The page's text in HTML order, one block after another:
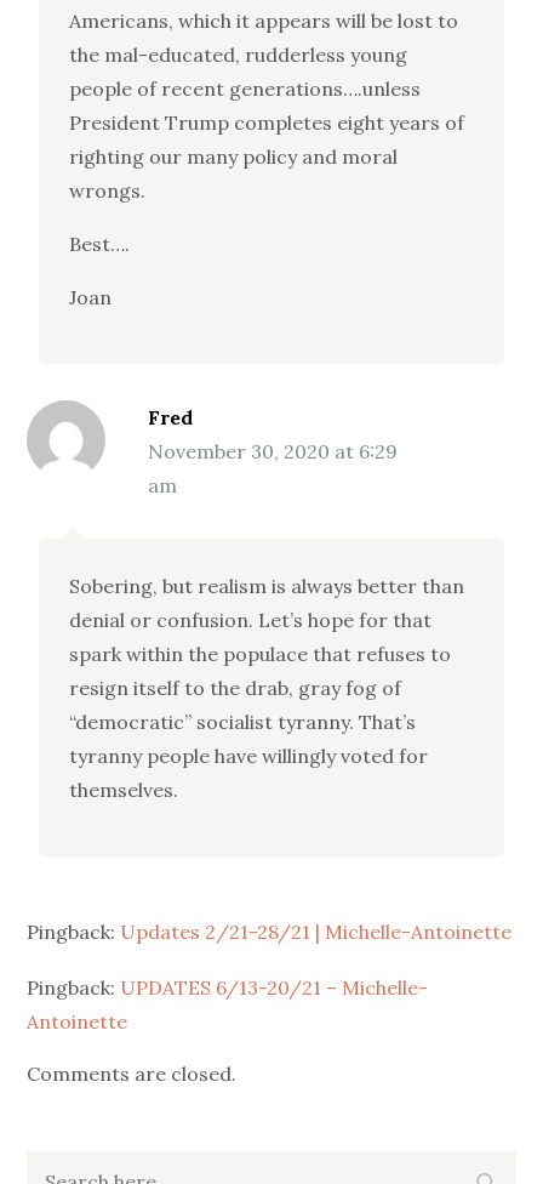
Americans, which it appears will be lost to
the mal-educated, rudderless young
people of recent generations….unless
President Trump completes eight years of
righting our many policy and moral
wrongs.
Best….
Joan
Fred
November 30, 2020 at 6:29
am
Sobering, but realism is always better than
denial or confusion. Let’s hope for that
spark within the populace that refuses to
resign itself to the drab, gray fog of
“democratic” socialist tyranny. That’s
tyranny people have willingly voted for
themselves.
Pingback: Updates 2/21-28/21 | Michelle-Antoinette
Pingback: UPDATES 6/13-20/21 – Michelle-
Antoinette
Comments are closed.